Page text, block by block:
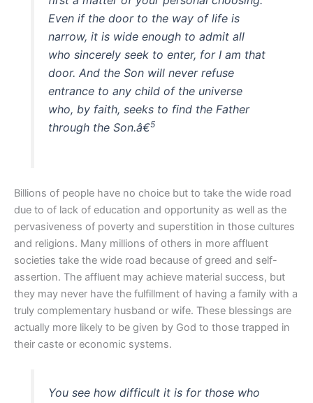
Even if the door to the way of life is
narrow, it is wide enough to admit all
who sincerely seek to enter, for I am that
door. And the Son will never refuse
entrance to any child of the universe
who, by faith, seeks to find the Father
through the Son.â€5
Billions of people have no choice but to take the wide road
due to of lack of education and opportunity as well as the
pervasiveness of poverty and superstition in those cultures
and religions. Many millions of others in more affluent
societies take the wide road because of greed and self-
assertion. The affluent may achieve material success, but
they may never have the fulfillment of having a family with a
truly complementary husband or wife. These blessings are
actually more likely to be given by God to those trapped in
their caste or economic systems.
You see how difficult it is for those who